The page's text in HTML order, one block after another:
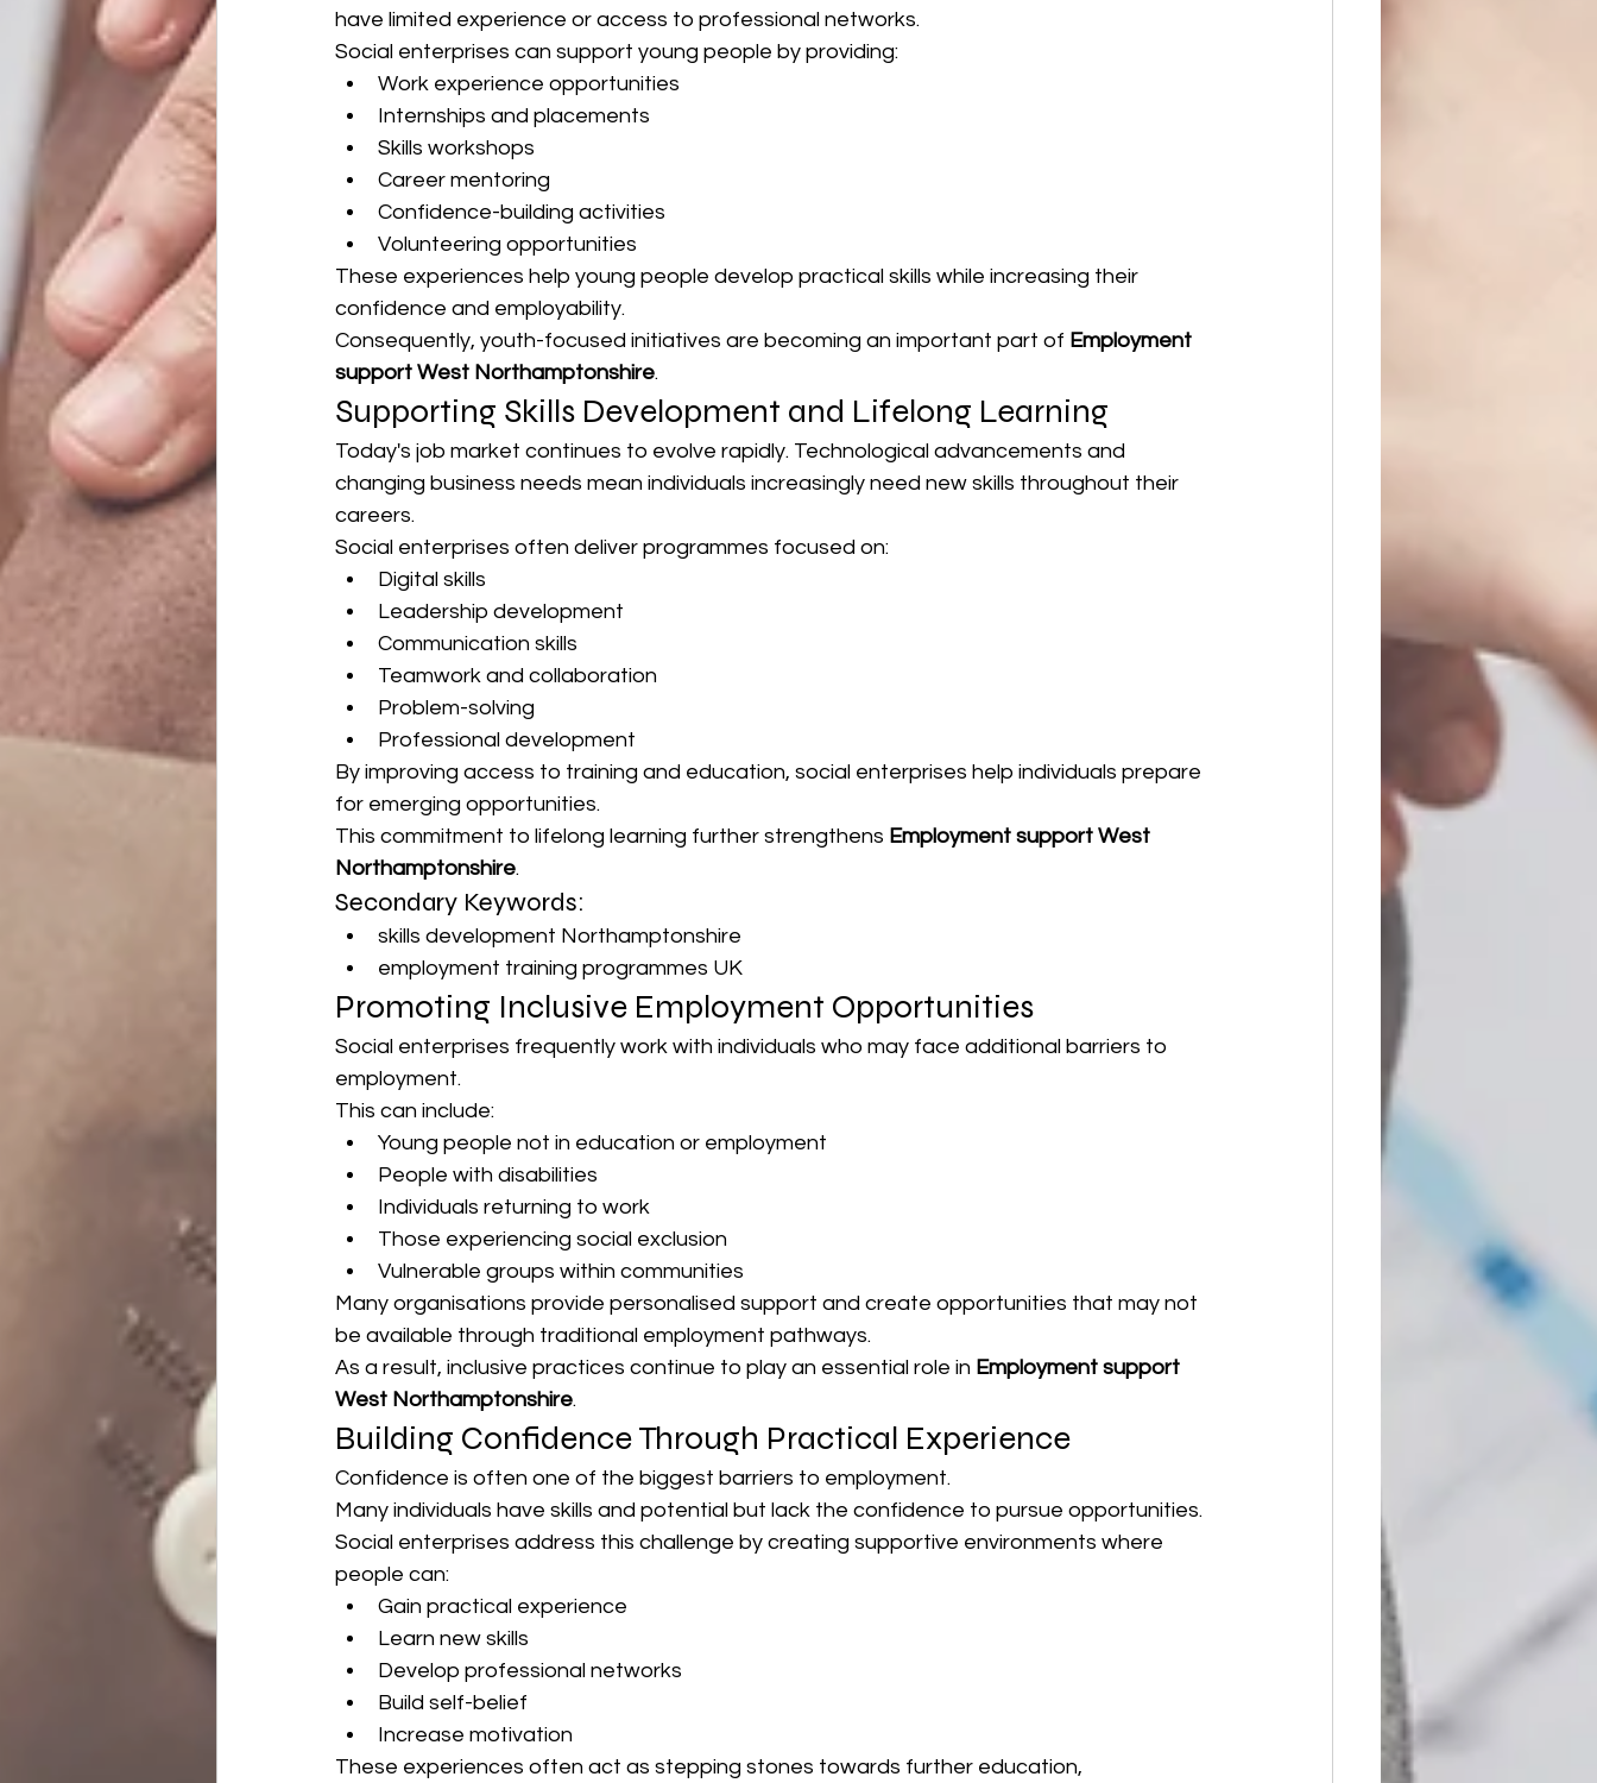
have limited experience or access to professional networks.
Social enterprises can support young people by providing:
Work experience opportunities
Internships and placements
Skills workshops
Career mentoring
Confidence-building activities
Volunteering opportunities
These experiences help young people develop practical skills while increasing their
confidence and employability.
Consequently, youth-focused initiatives are becoming an important part of Employment
support West Northamptonshire.
Supporting Skills Development and Lifelong Learning
Today's job market continues to evolve rapidly. Technological advancements and
changing business needs mean individuals increasingly need new skills throughout their
careers.
Social enterprises often deliver programmes focused on:
Digital skills
Leadership development
Communication skills
Teamwork and collaboration
Problem-solving
Professional development
By improving access to training and education, social enterprises help individuals prepare
for emerging opportunities.
This commitment to lifelong learning further strengthens Employment support West
Northamptonshire.
Secondary Keywords:
skills development Northamptonshire
employment training programmes UK
Promoting Inclusive Employment Opportunities
Social enterprises frequently work with individuals who may face additional barriers to
employment.
This can include:
Young people not in education or employment
People with disabilities
Individuals returning to work
Those experiencing social exclusion
Vulnerable groups within communities
Many organisations provide personalised support and create opportunities that may not
be available through traditional employment pathways.
As a result, inclusive practices continue to play an essential role in Employment support
West Northamptonshire.
Building Confidence Through Practical Experience
Confidence is often one of the biggest barriers to employment.
Many individuals have skills and potential but lack the confidence to pursue opportunities.
Social enterprises address this challenge by creating supportive environments where
people can:
Gain practical experience
Learn new skills
Develop professional networks
Build self-belief
Increase motivation
These experiences often act as stepping stones towards further education,